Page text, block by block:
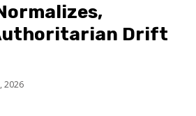
Drift
2026